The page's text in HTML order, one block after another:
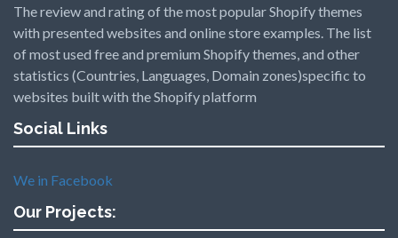
The review and rating of the most popular Shopify themes
with presented websites and online store examples. The list
of most used free and premium Shopify themes, and other
statistics (Countries, Languages, Domain zones)specific to
websites built with the Shopify platform
Social Links
We in Facebook
Our Projects: